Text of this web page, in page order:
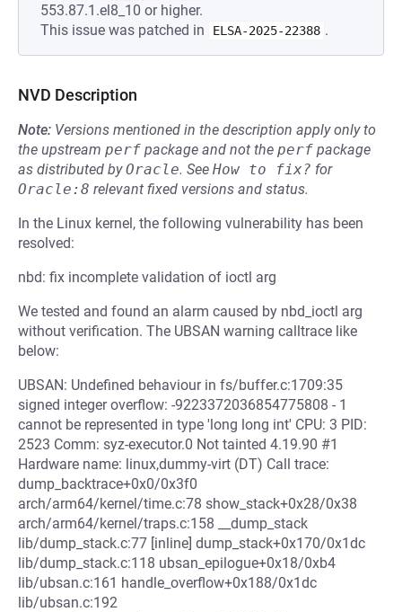
553.87.1.el8_10 or higher.
This issue was patched in
ELSA-2025-22388 .
NVD Description
Note: Versions mentioned in the description apply only to
the upstream perf package and not the perf package
as distributed byOracle. See How to fix? for
Oracle:8 relevant fixed versions and status.
In the Linux kernel, the following vulnerability has been
resolved:
nbd: fix incomplete validation of ioctl arg
We tested and found an alarm caused by nbd_ioctl arg
without verification. The UBSAN warning calltrace like
below:
UBSAN: Undefined behaviour in fs/buffer.c:1709:35
signed integer overflow: -9223372036854775808 - 1
cannot be represented in type 'long long int' CPU: 3 PID:
2523 Comm: syz-executor.0 Not tainted 4.19.90 #1
Hardware name: linux,dummy-virt (DT) Call trace:
dump_backtrace+0x0/0x3f0
arch/arm64/kernel/time.c:78 show_stack+0x28/0x38
arch/arm64/kernel/traps.c:158 __dump_stack
lib/dump_stack.c:77 [inline] dump_stack+0x170/0x1dc
lib/dump_stack.c:118 ubsan_epilogue+0x18/0xb4
lib/ubsan.c:161 handle_overflow+0x188/0x1dc
lib/ubsan.c:192